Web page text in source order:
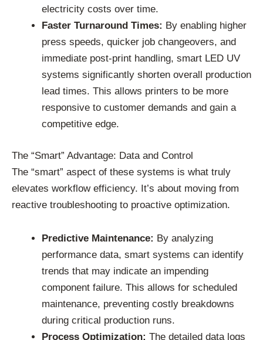
electricity costs over time.
Faster Turnaround Times: By enabling higher
press speeds, quicker job changeovers, and
immediate post-print handling, smart LED UV
systems significantly shorten overall production
lead times. This allows printers to be more
responsive to customer demands and gain a
competitive edge.
The “Smart” Advantage: Data and Control
The “smart” aspect of these systems is what truly
elevates workflow efficiency. It’s about moving from
reactive troubleshooting to proactive optimization.
Predictive Maintenance: By analyzing
performance data, smart systems can identify
trends that may indicate an impending
component failure. This allows for scheduled
maintenance, preventing costly breakdowns
during critical production runs.
Process Optimization: The detailed data logs